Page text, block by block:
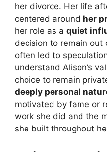
her divorce. Her life
centered around her
her role as a quiet
decision to remain out
often led to
understand Alison’s
choice to remain
deeply personal
motivated by fame or
work she did and the
she built throughout